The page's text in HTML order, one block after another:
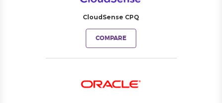
CloudSense CPQ
COMPARE